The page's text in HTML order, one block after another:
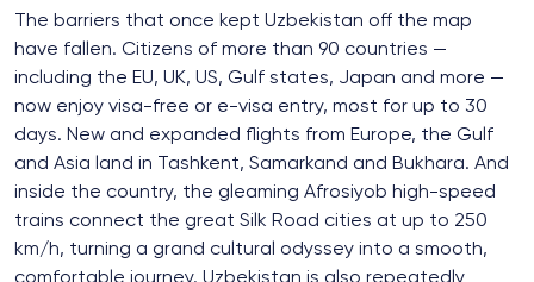
The barriers that once kept Uzbekistan off the map
have fallen. Citizens of more than 90 countries —
including the EU, UK, US, Gulf states, Japan and more —
now enjoy visa-free or e-visa entry, most for up to 30
days. New and expanded flights from Europe, the Gulf
and Asia land in Tashkent, Samarkand and Bukhara. And
inside the country, the gleaming Afrosiyob high-speed
trains connect the great Silk Road cities at up to 250
km/h, turning a grand cultural odyssey into a smooth,